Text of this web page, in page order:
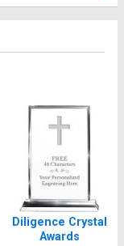
Diligence Crystal
Awards